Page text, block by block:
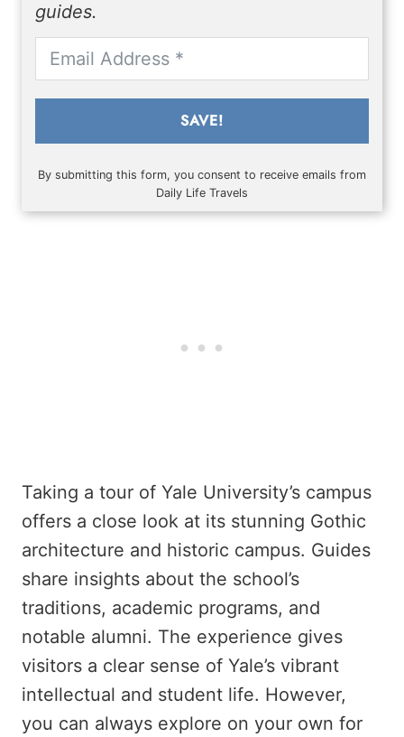
guides.
SAVE!
By submitting this form, you consent to receive emails from
Daily Life Travels
Taking a tour of Yale University’s campus
offers a close look at its stunning Gothic
architecture and historic campus. Guides
share insights about the school’s
traditions, academic programs, and
notable alumni. The experience gives
visitors a clear sense of Yale’s vibrant
intellectual and student life. However,
you can always explore on your own for